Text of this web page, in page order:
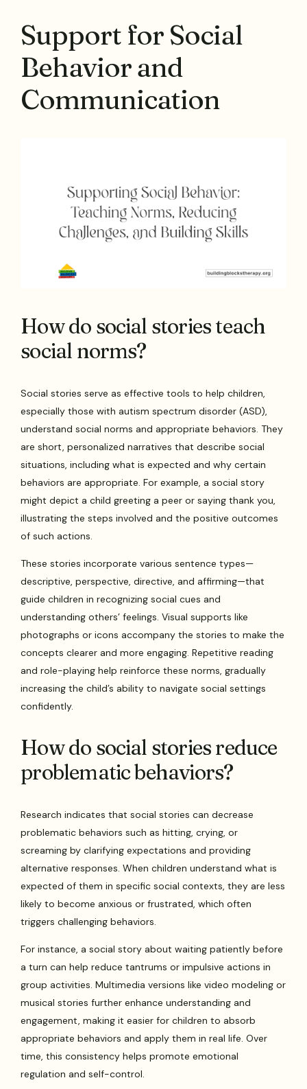
Support for Social
Behavior and
Communication
How do social stories teach
social norms?
Social stories serve as effective tools to help children,
especially those with autism spectrum disorder (ASD),
understand social norms and appropriate behaviors. They
are short, personalized narratives that describe social
situations, including what is expected and why certain
behaviors are appropriate. For example, a social story
might depict a child greeting a peer or saying thank you,
illustrating the steps involved and the positive outcomes
of such actions.
These stories incorporate various sentence types—
descriptive, perspective, directive, and affirming—that
guide children in recognizing social cues and
understanding others’ feelings. Visual supports like
photographs or icons accompany the stories to make the
concepts clearer and more engaging. Repetitive reading
and role-playing help reinforce these norms, gradually
increasing the child’s ability to navigate social settings
confidently.
How do social stories reduce
problematic behaviors?
Research indicates that social stories can decrease
problematic behaviors such as hitting, crying, or
screaming by clarifying expectations and providing
alternative responses. When children understand what is
expected of them in specific social contexts, they are less
likely to become anxious or frustrated, which often
triggers challenging behaviors.
For instance, a social story about waiting patiently before
a turn can help reduce tantrums or impulsive actions in
group activities. Multimedia versions like video modeling or
musical stories further enhance understanding and
engagement, making it easier for children to absorb
appropriate behaviors and apply them in real life. Over
time, this consistency helps promote emotional
regulation and self-control.